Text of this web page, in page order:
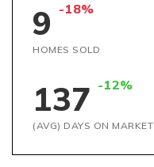
9 -18%
HOMES SOLD
137 -12%
(AVG) DAYS ON MARKET